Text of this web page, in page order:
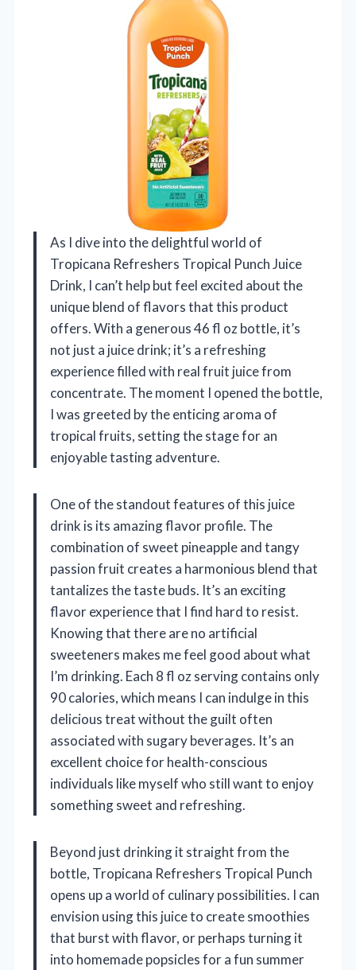
As I dive into the delightful world of
Tropicana Refreshers Tropical Punch Juice
Drink, I can’t help but feel excited about the
unique blend of flavors that this product
offers. With a generous 46 fl oz bottle, it’s
not just a juice drink; it’s a refreshing
experience filled with real fruit juice from
concentrate. The moment I opened the bottle,
I was greeted by the enticing aroma of
tropical fruits, setting the stage for an
enjoyable tasting adventure.
One of the standout features of this juice
drink is its amazing flavor profile. The
combination of sweet pineapple and tangy
passion fruit creates a harmonious blend that
tantalizes the taste buds. It’s an exciting
flavor experience that I find hard to resist.
Knowing that there are no artificial
sweeteners makes me feel good about what
I’m drinking. Each 8 fl oz serving contains only
90 calories, which means I can indulge in this
delicious treat without the guilt often
associated with sugary beverages. It’s an
excellent choice for health-conscious
individuals like myself who still want to enjoy
something sweet and refreshing.
Beyond just drinking it straight from the
bottle, Tropicana Refreshers Tropical Punch
opens up a world of culinary possibilities. I can
envision using this juice to create smoothies
that burst with flavor, or perhaps turning it
into homemade popsicles for a fun summer